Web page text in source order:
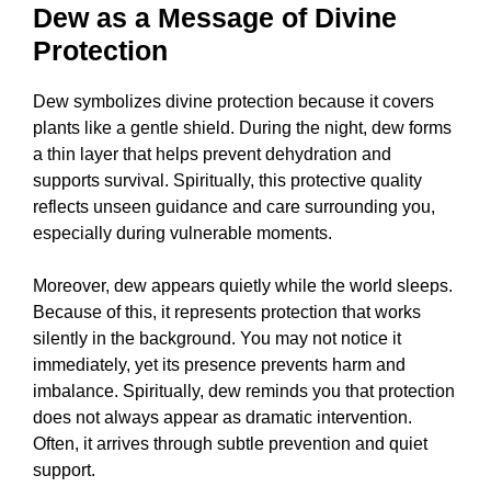
Dew as a Message of Divine
Protection
Dew symbolizes divine protection because it covers
plants like a gentle shield. During the night, dew forms
a thin layer that helps prevent dehydration and
supports survival. Spiritually, this protective quality
reflects unseen guidance and care surrounding you,
especially during vulnerable moments.
Moreover, dew appears quietly while the world sleeps.
Because of this, it represents protection that works
silently in the background. You may not notice it
immediately, yet its presence prevents harm and
imbalance. Spiritually, dew reminds you that protection
does not always appear as dramatic intervention.
Often, it arrives through subtle prevention and quiet
support.